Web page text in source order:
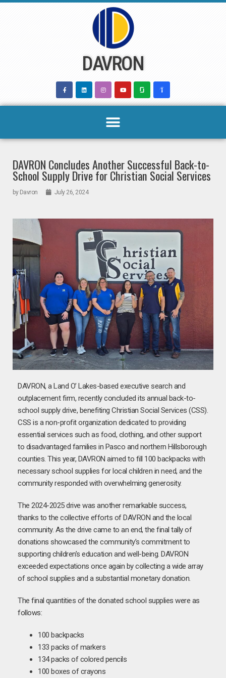
DAVRON
DAVRON Concludes Another Successful Back-to-
School Supply Drive for Christian Social Services
by Davron July 26, 2024
DAVRON, a Land O’ Lakes-based executive search and
outplacement firm, recently concluded its annual back-to-
school supply drive, benefiting Christian Social Services (CSS).
CSS is a non-profit organization dedicated to providing
essential services such as food, clothing, and other support
to disadvantaged families in Pasco and northern Hillsborough
counties. This year, DAVRON aimed to fill 100 backpacks with
necessary school supplies for local children in need, and the
community responded with overwhelming generosity.
The 2024-2025 drive was another remarkable success,
thanks to the collective efforts of DAVRON and the local
community. As the drive came to an end, the final tally of
donations showcased the community’s commitment to
supporting children’s education and well-being. DAVRON
exceeded expectations once again by collecting a wide array
of school supplies and a substantial monetary donation.
The final quantities of the donated school supplies were as
follows:
100 backpacks
133 packs of markers
134 packs of colored pencils
100 boxes of crayons